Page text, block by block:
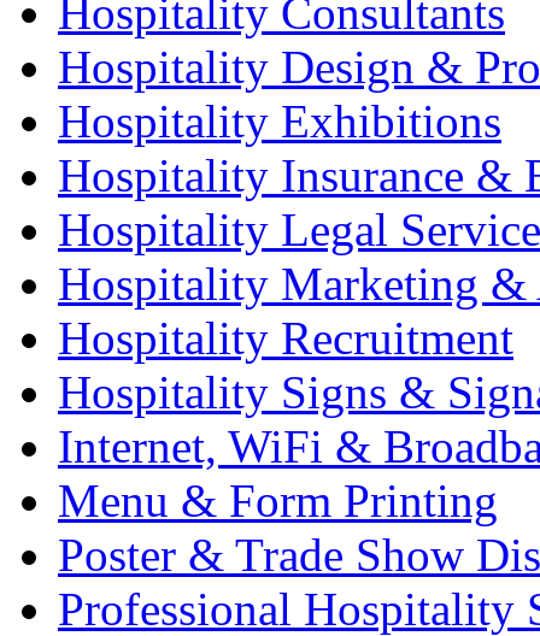
Hospitality Consultants
Hospitality Design &
Hospitality Exhibitions
Hospitality Insurance &
Hospitality Legal
Hospitality Marketing &
Hospitality Recruitment
Hospitality Signs &
Internet, WiFi &
Menu & Form Printing
Poster & Trade Show
Professional Hospitality